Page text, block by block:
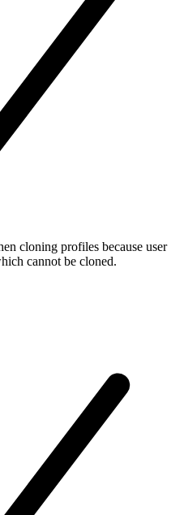
cloning profiles because user
cannot be cloned.